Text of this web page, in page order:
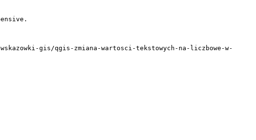
gis/qgis-zmiana-wartosci-tekstowych-na-liczbowe-w-